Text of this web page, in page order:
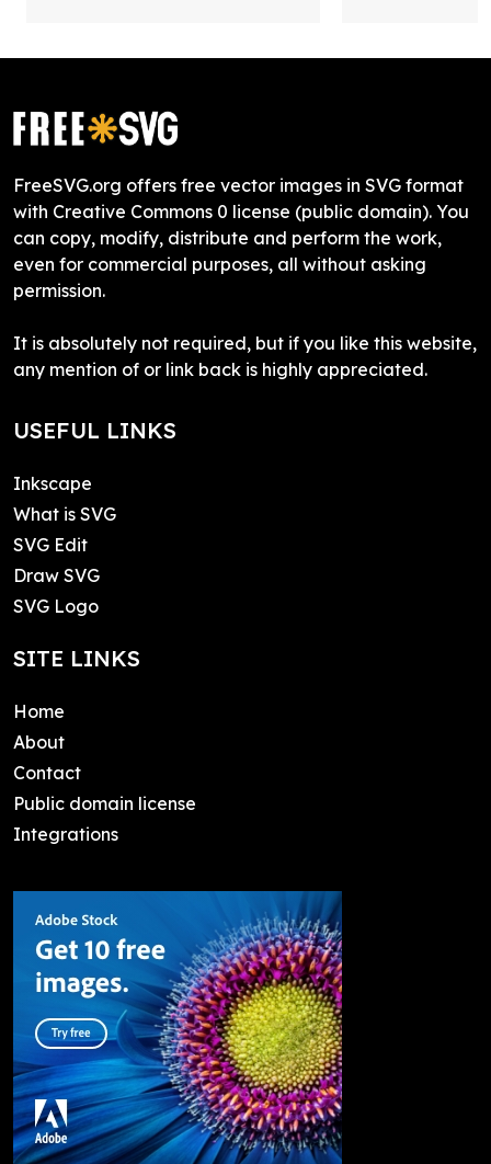
FreeSVG.org offers free vector images in SVG format
with Creative Commons 0 license (public domain). You
can copy, modify, distribute and perform the work,
even for commercial purposes, all without asking
permission.
It is absolutely not required, but if you like this website,
any mention of or link back is highly appreciated.
USEFUL LINKS
Inkscape
What is SVG
SVG Edit
Draw SVG
SVG Logo
SITE LINKS
Home
About
Contact
Public domain license
Integrations